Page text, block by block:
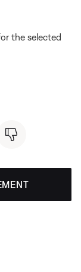
the selected